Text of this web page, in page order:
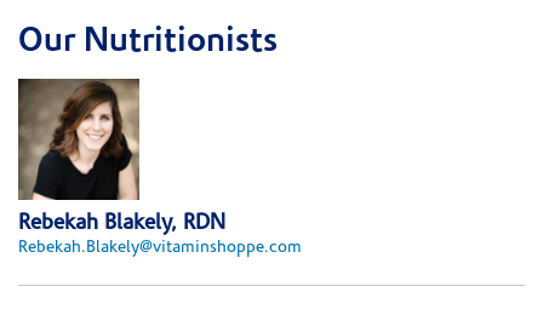
Our Nutritionists
Rebekah Blakely, RDN
Rebekah.Blakely@vitaminshoppe.com